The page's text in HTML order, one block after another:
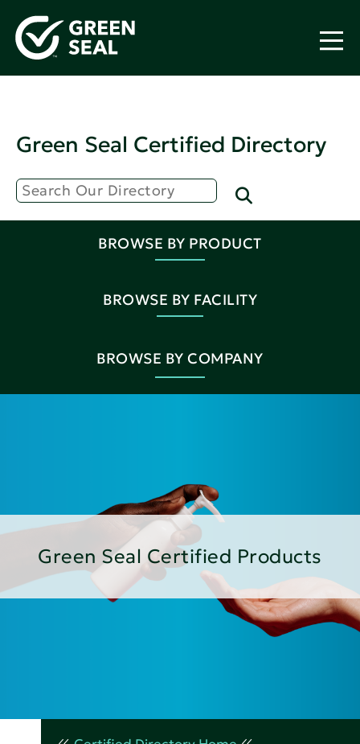
Green Seal Certified Directory
BROWSE BY PRODUCT
BROWSE BY FACILITY
BROWSE BY COMPANY
Green Seal Certified Products